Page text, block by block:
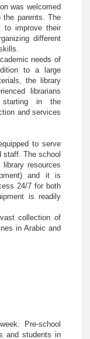
was welcomed
parents. The
to improve their
different
needs of
to a large
the library
librarians
starting in the
and services
to serve
staff. The school
resources
and it is
24/7 for both
is readily
collection of
in Arabic and
Pre-school
and students in